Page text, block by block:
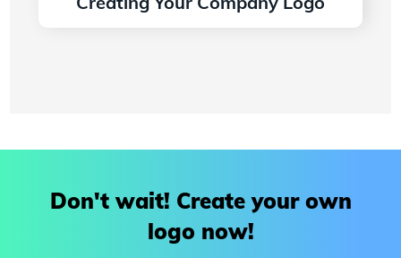
Don't wait! Create your own
logo now!